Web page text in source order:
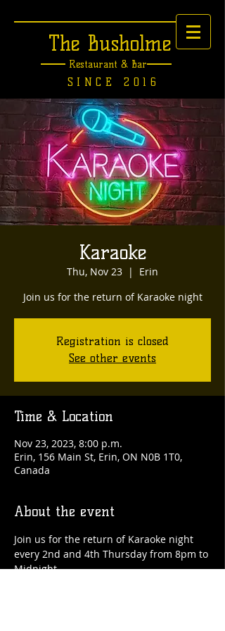
The Busholme
Restaurant &Bar
SINCE 2016
Karaoke
Thu, Nov 23
  |
Erin
Join us for the return of Karaoke night
Registration is closed
See other events
Time & Location
Nov 23, 2023, 8:00 p.m.
Erin, 156 Main St, Erin, ON N0B 1T0,
Canada
About the event
Join us for the return of Karaoke night
every 2nd and 4th Thursday from 8pm to
Midnight.